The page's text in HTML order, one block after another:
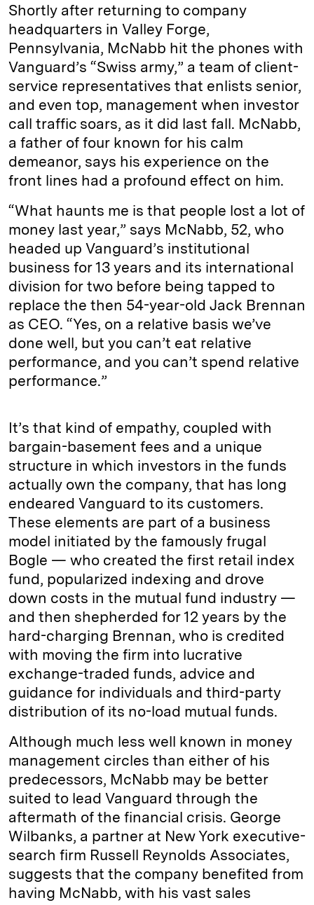
Shortly after returning to company
headquarters in Valley Forge,
Pennsylvania, McNabb hit the phones with
Vanguard’s “Swiss army,” a team of client-
service representatives that enlists senior,
and even top, management when investor
call traffic soars, as it did last fall. McNabb,
a father of four known for his calm
demeanor, says his experience on the
front lines had a profound effect on him.
“What haunts me is that people lost a lot of
money last year,” says McNabb, 52, who
headed up Vanguard’s institutional
business for 13 years and its international
division for two before being tapped to
replace the then 54-year-old Jack Brennan
as CEO. “Yes, on a relative basis we’ve
done well, but you can’t eat relative
performance, and you can’t spend relative
performance.”
It’s that kind of empathy, coupled with
bargain-basement fees and a unique
structure in which investors in the funds
actually own the company, that has long
endeared Vanguard to its customers.
These elements are part of a business
model initiated by the famously frugal
Bogle — who created the first retail index
fund, popularized indexing and drove
down costs in the mutual fund industry —
and then shepherded for 12 years by the
hard-charging Brennan, who is credited
with moving the firm into lucrative
exchange-traded funds, advice and
guidance for individuals and third-party
distribution of its no-load mutual funds.
Although much less well known in money
management circles than either of his
predecessors, McNabb may be better
suited to lead Vanguard through the
aftermath of the financial crisis. George
Wilbanks, a partner at New York executive-
search firm Russell Reynolds Associates,
suggests that the company benefited from
having McNabb, with his vast sales